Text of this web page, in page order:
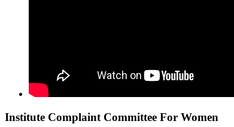
Institute Complaint Committee For Women